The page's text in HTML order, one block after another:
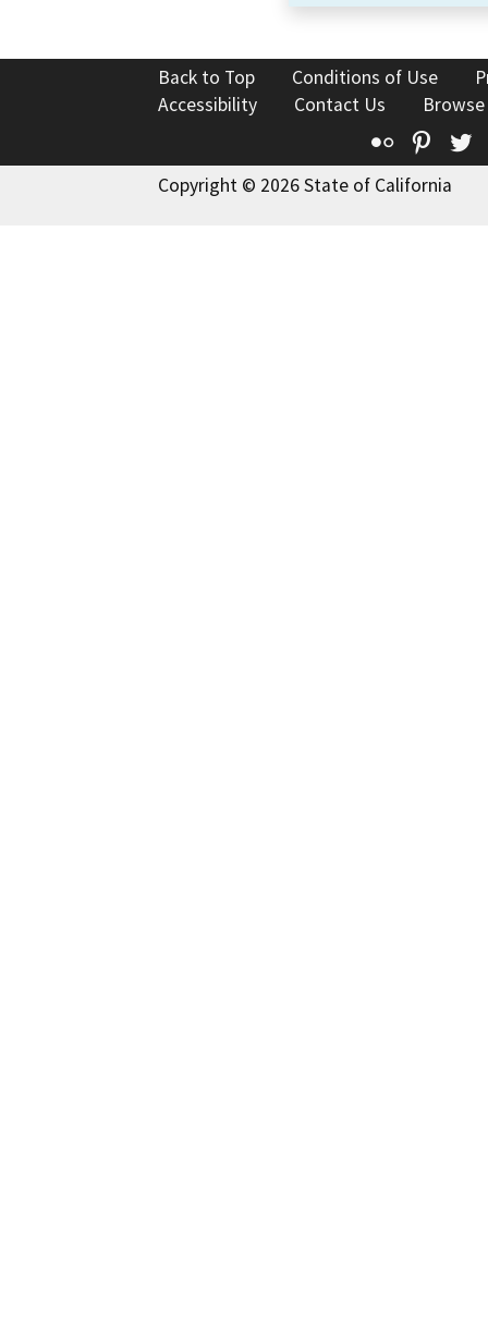
Back to Top Conditions of Use
Accessibility
Contact Us
Flickr
Copyright © 2026 State of California